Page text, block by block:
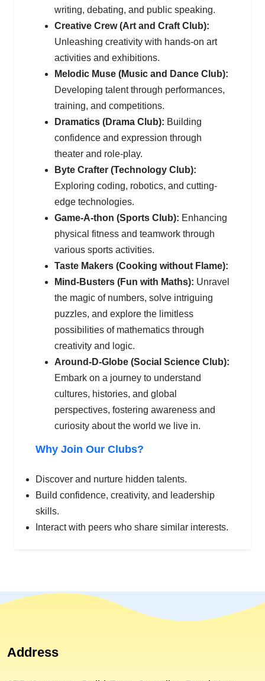
writing, debating, and public speaking.
Creative Crew (Art and Craft Club):
Unleashing creativity with hands-on art
activities and exhibitions.
Melodic Muse (Music and Dance Club):
Developing talent through performances,
training, and competitions.
Dramatics (Drama Club): Building
confidence and expression through
theater and role-play.
Byte Crafter (Technology Club):
Exploring coding, robotics, and cutting-
edge technologies.
Game-A-thon (Sports Club): Enhancing
physical fitness and teamwork through
various sports activities.
Taste Makers (Cooking without Flame):
Mind-Busters (Fun with Maths): Unravel
the magic of numbers, solve intriguing
puzzles, and explore the limitless
possibilities of mathematics through
creativity and logic.
Around-D-Globe (Social Science Club):
Embark on a journey to understand
cultures, histories, and global
perspectives, fostering awareness and
curiosity about the world we live in.
Why Join Our Clubs?
Discover and nurture hidden talents.
Build confidence, creativity, and leadership
skills.
Interact with peers who share similar interests.
Address